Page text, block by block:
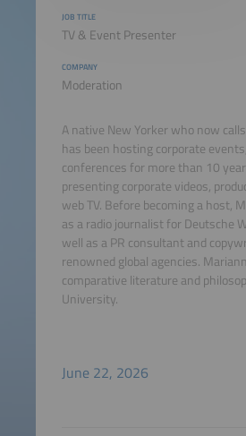
JOB TITLE
TV & Event Presenter
COMPANY
Moderation
A native New Yorker who now
has been hosting corporate
conferences for more than 10
presenting corporate videos,
web TV. Before becoming a host,
as a radio journalist for Deutsche
well as a PR consultant and
renowned global agencies.
comparative literature and
University.
June 22, 2026